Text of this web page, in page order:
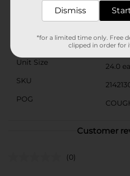
Unit Size
24.0
SKU
POG
Customer
(0)
Dismiss
*for a limited time only. Free
clipped in order for